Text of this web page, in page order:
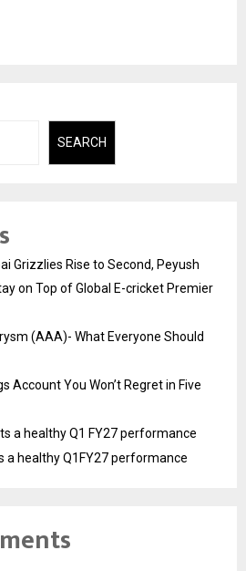
SEARCH
Grizzlies Rise to Second, Peyush
on Top of Global E-cricket Premier
(AAA)- What Everyone Should
Account You Won’t Regret in Five
a healthy Q1 FY27 performance
a healthy Q1FY27 performance